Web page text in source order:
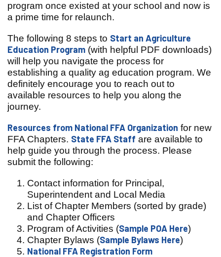
program once existed at your school and now is
a prime time for relaunch.
The following 8 steps to Start an Agriculture
Education Program (with helpful PDF downloads)
will help you navigate the process for
establishing a quality ag education program. We
definitely encourage you to reach out to
available resources to help you along the
journey.
Resources from National FFA Organization for new
FFA Chapters. State FFA Staff are available to
help guide you through the process. Please
submit the following:
Contact information for Principal,
Superintendent and Local Media
List of Chapter Members (sorted by grade)
and Chapter Officers
Program of Activities (Sample POA Here)
Chapter Bylaws (Sample Bylaws Here)
National FFA Registration Form